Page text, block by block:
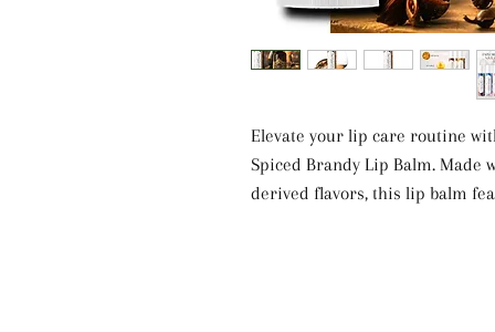
Elevate your lip care routine
Spiced Brandy Lip Balm.
derived flavors, this lip balm